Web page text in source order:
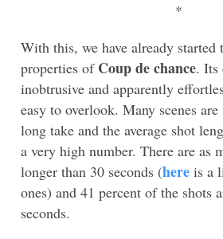
*
With this, we have already started
properties of Coup de chance. Its
inobtrusive and apparently
easy to overlook. Many scenes
long take and the average shot
a very high number. There are as
longer than 30 seconds (here is a
ones) and 41 percent of the shots
seconds.